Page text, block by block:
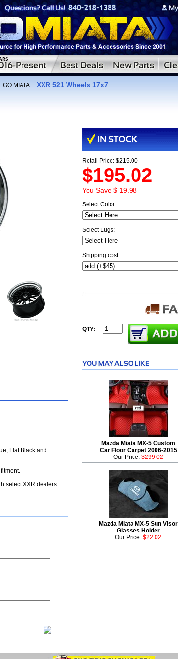
GO MIATA: XXR 521 Wheels 17x7
Flat Black and
select XXR dealers.
Retail Price: $215.00
$195.02
You Save $ 19.98
Select Color:
Select Lugs:
Shipping cost:
QTY:
Mazda Miata MX-5 Custom
Car Floor Carpet 2006-2015
Our Price: $299.02
Mazda Miata MX-5 Sun Visor
Glasses Holder
Our Price: $22.02